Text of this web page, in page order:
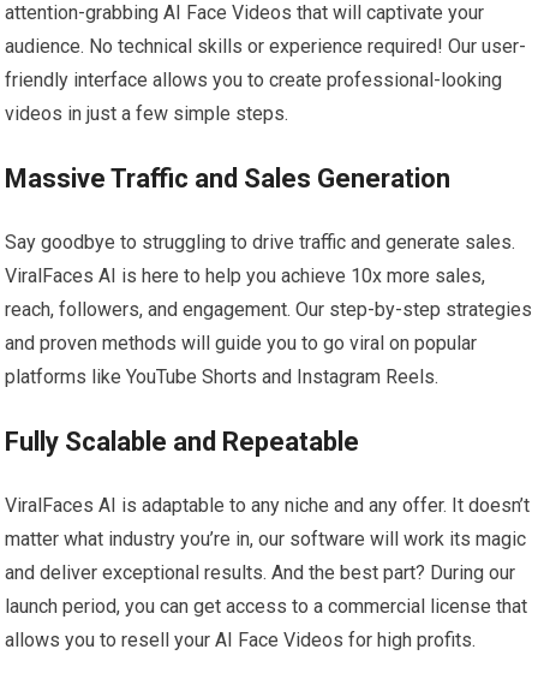
attention-grabbing AI Face Videos that will captivate your
audience. No technical skills or experience required! Our user-
friendly interface allows you to create professional-looking
videos in just a few simple steps.
Massive Traffic and Sales Generation
Say goodbye to struggling to drive traffic and generate sales.
ViralFaces AI is here to help you achieve 10x more sales,
reach, followers, and engagement. Our step-by-step strategies
and proven methods will guide you to go viral on popular
platforms like YouTube Shorts and Instagram Reels.
Fully Scalable and Repeatable
ViralFaces AI is adaptable to any niche and any offer. It doesn’t
matter what industry you’re in, our software will work its magic
and deliver exceptional results. And the best part? During our
launch period, you can get access to a commercial license that
allows you to resell your AI Face Videos for high profits.